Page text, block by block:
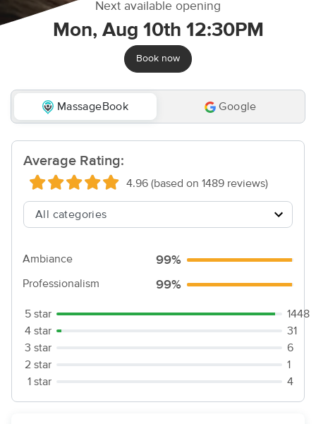
Next available opening
Mon, Aug 10th 12:30PM
Book now
MassageBook Google
Average Rating:
4.96 (based on 1489 reviews)
Ambiance 99%
Professionalism 99%
5 star
1448
4 star
31
3 star
6
2 star
1
1 star
4